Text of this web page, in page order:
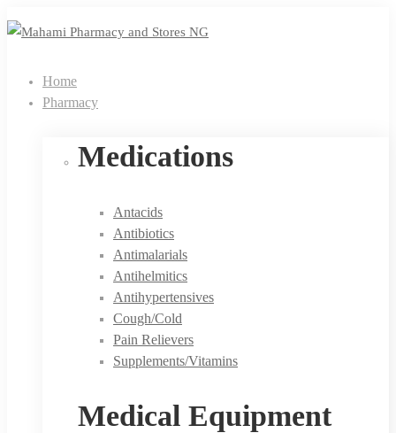
Home
Pharmacy
Medications
Antacids
Antibiotics
Antimalarials
Antihelmitics
Antihypertensives
Cough/Cold
Pain Relievers
Supplements/Vitamins
Medical Equipment